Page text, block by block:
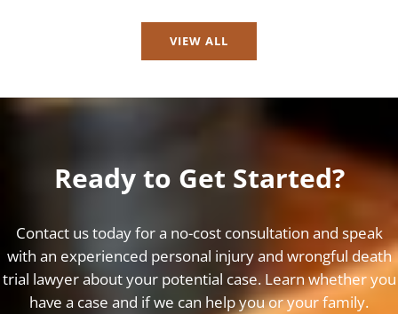
VIEW ALL
Ready to Get Started?
Contact us today for a no-cost consultation and speak
with an experienced personal injury and wrongful death
trial lawyer about your potential case. Learn whether you
have a case and if we can help you or your family.